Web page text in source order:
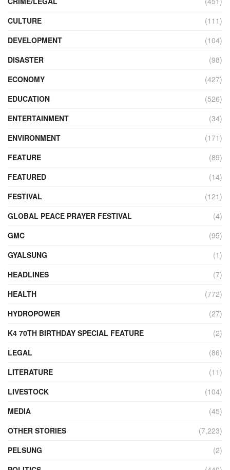
CULTURE
(111)
DEVELOPMENT
(104)
DISASTER
(98)
ECONOMY
(427)
EDUCATION
(526)
ENTERTAINMENT
(34)
ENVIRONMENT
(171)
FEATURE
(89)
FEATURED
(14)
FESTIVAL
(121)
GLOBAL PEACE PRAYER FESTIVAL
(4)
GMC
(95)
GYALSUNG
(1)
HEADLINES
(7)
HEALTH
(772)
HYDROPOWER
(27)
K4 70TH BIRTHDAY SPECIAL FEATURE
(2)
LEGAL
(86)
LITERATURE
(11)
LIVESTOCK
(104)
MEDIA
(45)
OTHER STORIES
(7,223)
PELSUNG
(2)